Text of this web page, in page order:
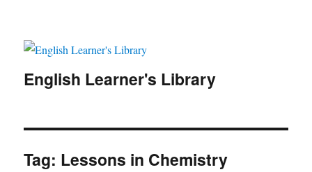
English Learner's Library
Tag: Lessons in Chemistry